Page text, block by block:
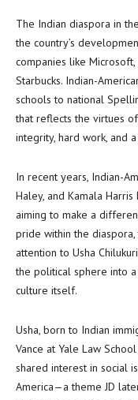
The Indian diaspora in
the country’s
companies like Microsoft,
Starbucks. Indian-
schools to national
that reflects the virtues
integrity, hard work, and
In recent years, Indian-
Haley, and Kamala
aiming to make a
pride within the
attention to Usha
the political sphere into
culture itself.
Usha, born to Indian
Vance at Yale Law
shared interest in social
America—a theme JD